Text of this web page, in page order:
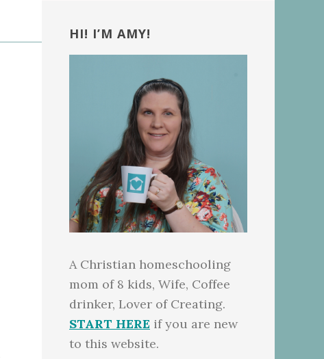
Sidebar
HI! I’M AMY!
A Christian homeschooling
mom of 8 kids, Wife, Coffee
drinker, Lover of Creating.
START HERE if you are new
to this website.